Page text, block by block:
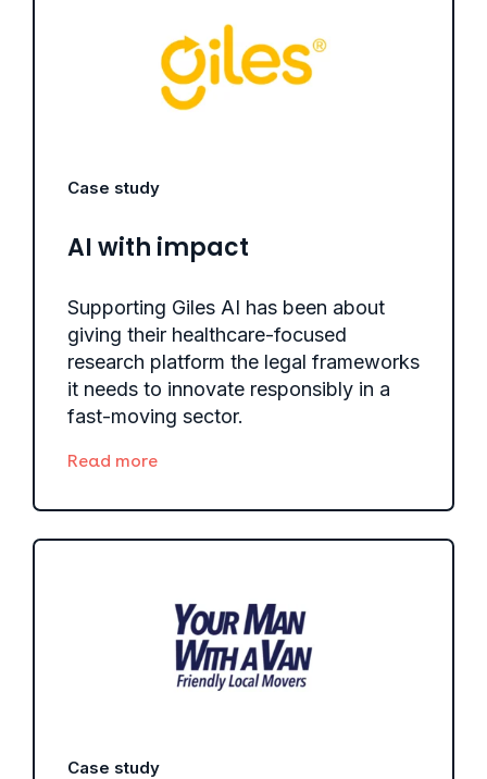
Case study
AI with impact
Supporting Giles AI has been about
giving their healthcare-focused
research platform the legal frameworks
it needs to innovate responsibly in a
fast-moving sector.
Read more
Case study